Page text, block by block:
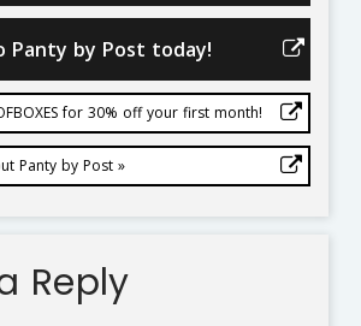
Panty by Post today!
for 30% off your first month!
Panty by Post »
Reply